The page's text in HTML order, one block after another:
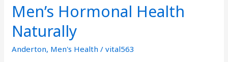
Men’s Hormonal Health
Naturally
Anderton, Men's Health /vital563